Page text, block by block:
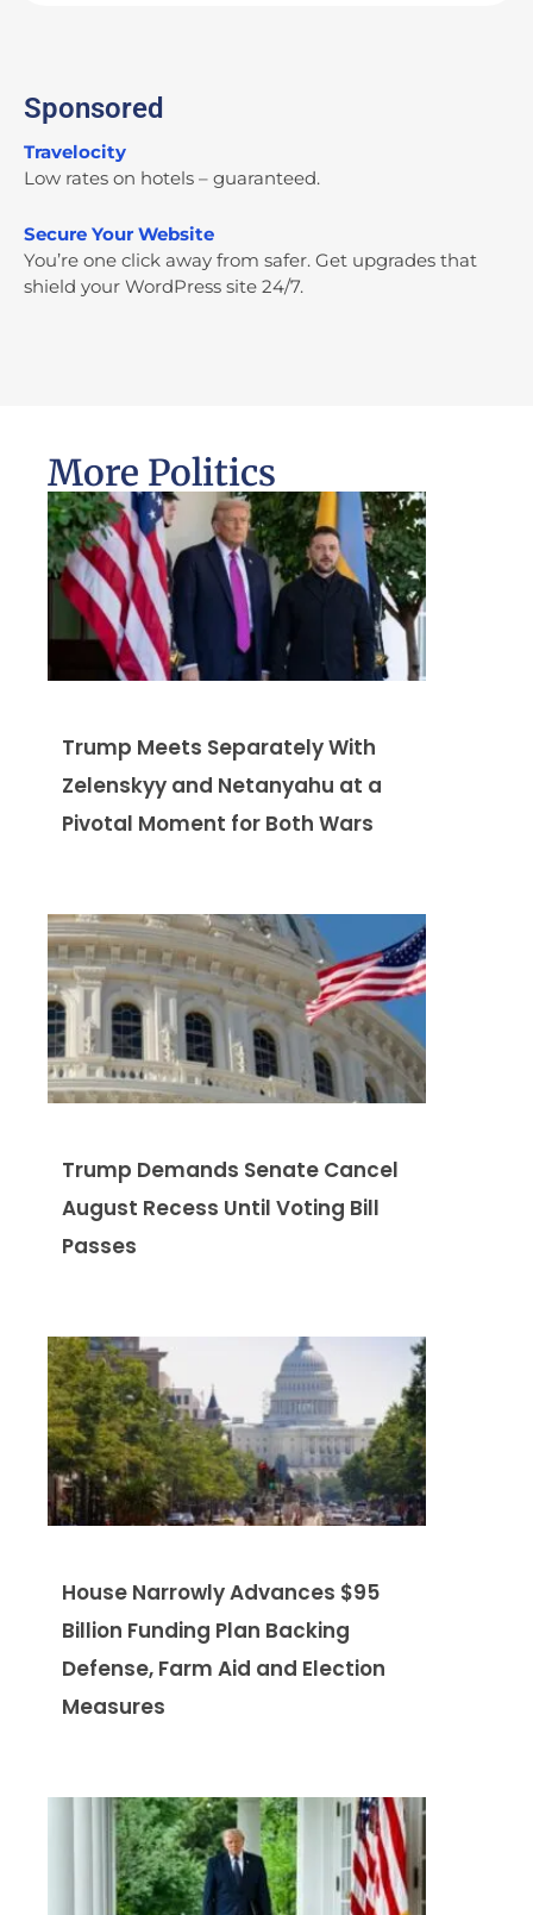
Sponsored
Travelocity
Low rates on hotels – guaranteed.
Secure Your Website
You’re one click away from safer. Get upgrades that
shield your WordPress site 24/7.
More Politics
Trump Meets Separately With
Zelenskyy and Netanyahu at a
Pivotal Moment for Both Wars
Trump Demands Senate Cancel
August Recess Until Voting Bill
Passes
House Narrowly Advances $95
Billion Funding Plan Backing
Defense, Farm Aid and Election
Measures